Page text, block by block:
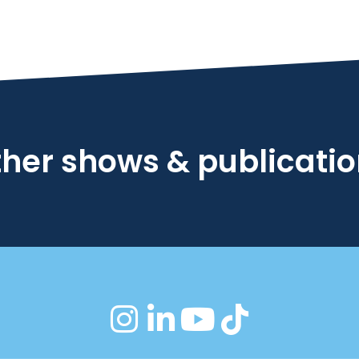
shows &
instagram
linkedinyoutube